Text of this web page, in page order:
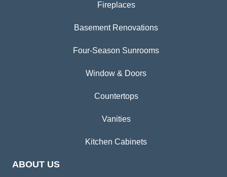
Fireplaces
Basement Renovations
Four-Season Sunrooms
Window & Doors
Countertops
Vanities
Kitchen Cabinets
ABOUT US